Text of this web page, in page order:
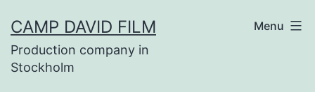
to
content
CAMP DAVID FILM
Production company in
Stockholm
Menu